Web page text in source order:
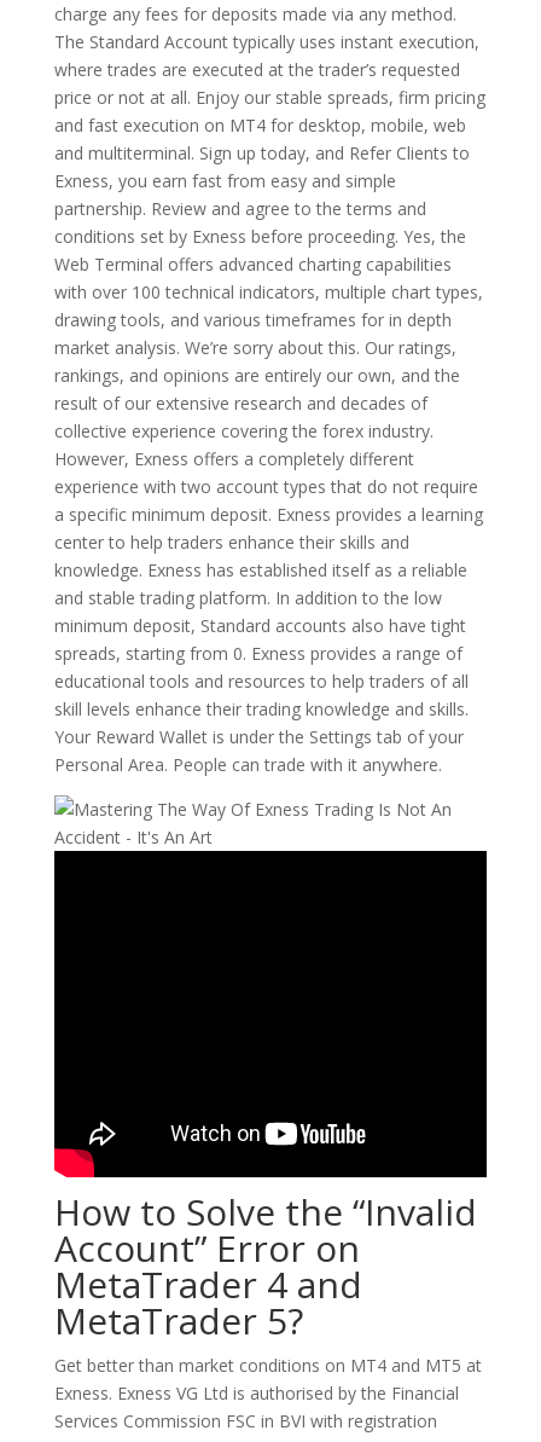
charge any fees for deposits made via any method.
The Standard Account typically uses instant execution,
where trades are executed at the trader’s requested
price or not at all. Enjoy our stable spreads, firm pricing
and fast execution on MT4 for desktop, mobile, web
and multiterminal. Sign up today, and Refer Clients to
Exness, you earn fast from easy and simple
partnership. Review and agree to the terms and
conditions set by Exness before proceeding. Yes, the
Web Terminal offers advanced charting capabilities
with over 100 technical indicators, multiple chart types,
drawing tools, and various timeframes for in depth
market analysis. We’re sorry about this. Our ratings,
rankings, and opinions are entirely our own, and the
result of our extensive research and decades of
collective experience covering the forex industry.
However, Exness offers a completely different
experience with two account types that do not require
a specific minimum deposit. Exness provides a learning
center to help traders enhance their skills and
knowledge. Exness has established itself as a reliable
and stable trading platform. In addition to the low
minimum deposit, Standard accounts also have tight
spreads, starting from 0. Exness provides a range of
educational tools and resources to help traders of all
skill levels enhance their trading knowledge and skills.
Your Reward Wallet is under the Settings tab of your
Personal Area. People can trade with it anywhere.
How to Solve the “Invalid
Account” Error on
MetaTrader 4 and
MetaTrader 5?
Get better than market conditions on MT4 and MT5 at
Exness. Exness VG Ltd is authorised by the Financial
Services Commission FSC in BVI with registration